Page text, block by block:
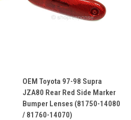
OEM Toyota 97-98 Supra
JZA80 Rear Red Side Marker
Bumper Lenses (81750-14080
/ 81760-14070)